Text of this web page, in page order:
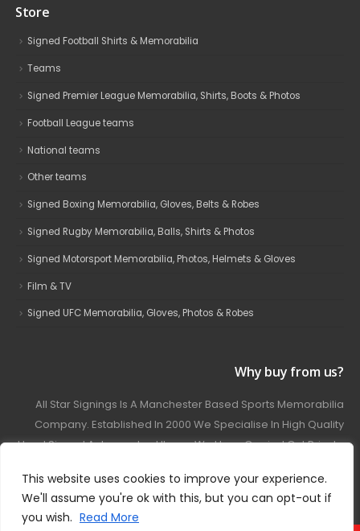
This website uses cookies to improve your experience.
We'll assume you're ok with this, but you can opt-out if
you wish. Read More
Store
Signed Football Shirts & Memorabilia
Teams
Signed Premier League Memorabilia, Shirts, Boots & Photos
Football League teams
National teams
Other teams
Signed Boxing Memorabilia, Gloves, Belts & Robes
Signed Rugby Memorabilia, Balls, Shirts & Photos
Signed Motorsport Memorabilia, Photos, Helmets & Gloves
Film & TV
Signed UFC Memorabilia, Gloves, Photos & Robes
Why buy from us?
All Star Signings Is A Manchester Based Sports Memorabilia
Company. Established In 2000 We Specialise In High Quality
Hand Signed Autographed Items. We Have Carried Out Private
Covering Football, Boxing, Rugby, Motorsport And Film.